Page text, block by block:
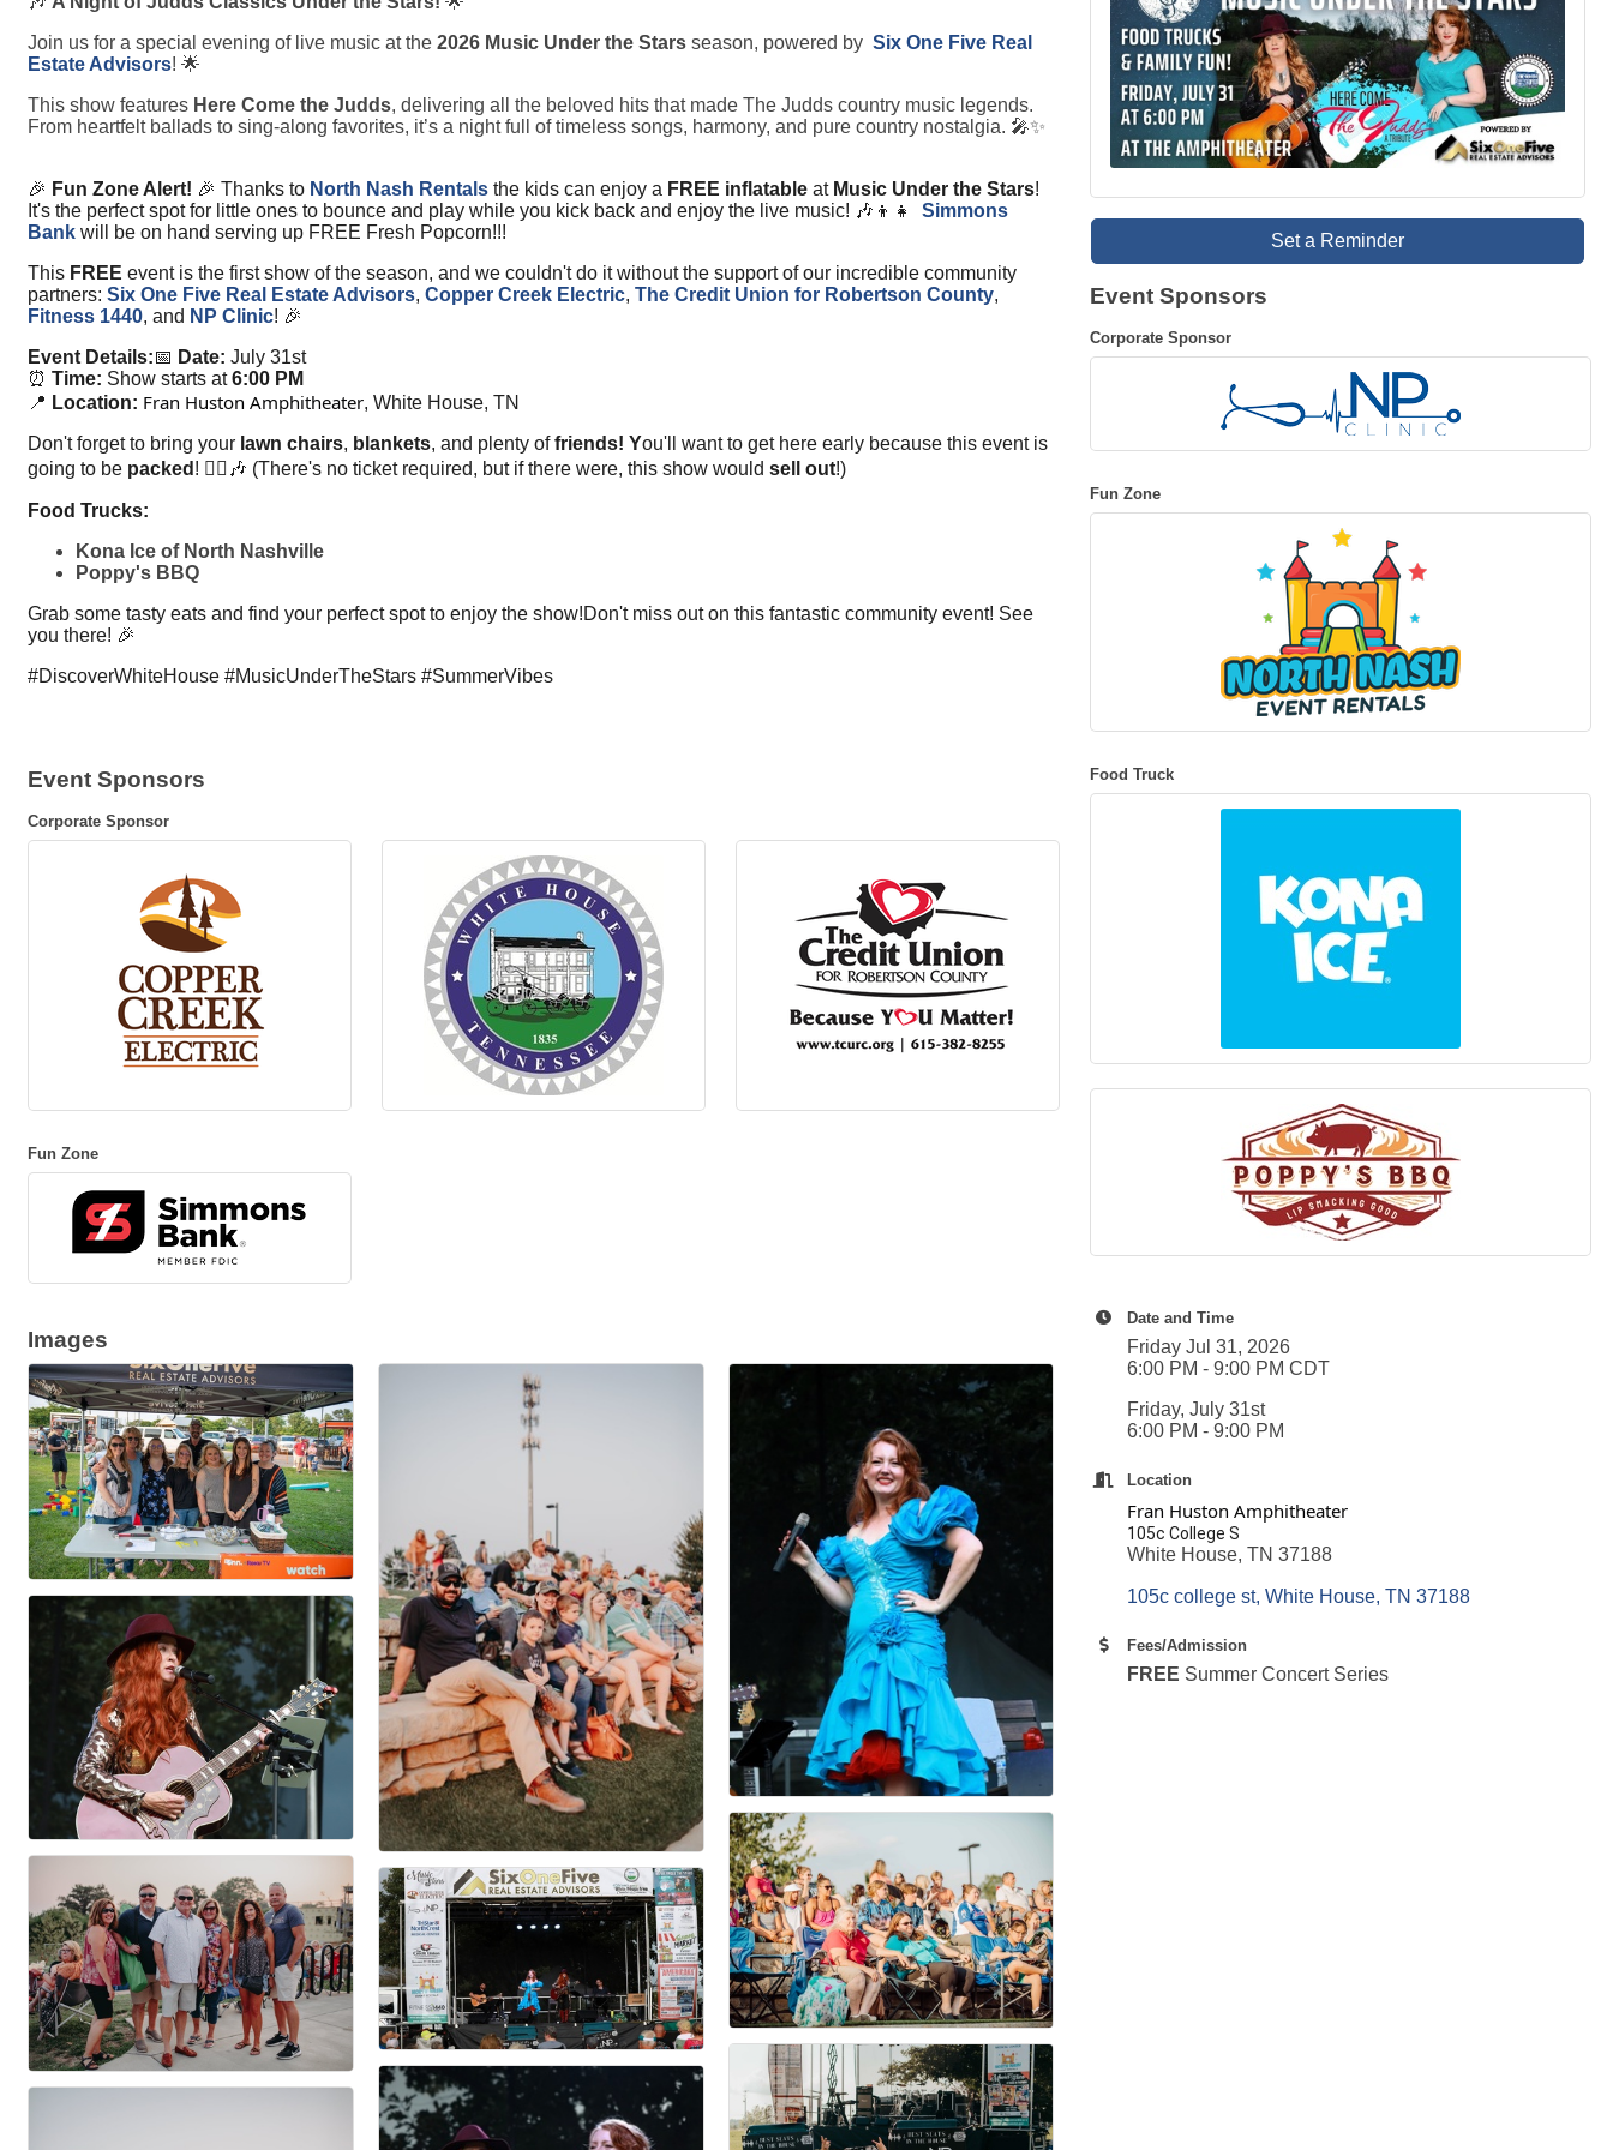
Join us for a special evening of live music at the 2026 Music Under the Stars season, powered by Six One Five Real
Estate Advisors! 🌟
This show features Here Come the Judds, delivering all the beloved hits that made The Judds country music legends.
From heartfelt ballads to sing-along favorites, it’s a night full of timeless songs, harmony, and pure country nostalgia. 🎤✨
🎉 Fun Zone Alert! 🎉 Thanks to North Nash Rentals the kids can enjoy a FREE inflatable at Music Under the Stars!
It's the perfect spot for little ones to bounce and play while you kick back and enjoy the live music! 🎶👦👧
Simmons
Bank will be on hand serving up FREE Fresh Popcorn!!!
This FREE event is the first show of the season, and we couldn't do it without the support of our incredible community
partners: Six One Five Real Estate Advisors, Copper Creek Electric, The Credit Union for Robertson County,
Fitness 1440, and NP Clinic! 🎉
Event Details:📅 Date: July 31st
⏰ Time: Show starts at6:00 PM
📍 Location: Fran Huston Amphitheater, White House, TN
Don't forget to bring your lawn chairs, blankets, and plenty offriends! You'll want to get here early because this event is
going to be packed ! 🚶‍♂️🎶 (There's no ticket required, but if there were, this show would sell out!)
Food Trucks:
Kona Ice of North Nashville
Poppy's BBQ
Grab some tasty eats and find your perfect spot to enjoy the show!Don't miss out on this fantastic community event! See
you there! 🎉
#DiscoverWhiteHouse #MusicUnderTheStars #SummerVibes
Event Sponsors
Corporate Sponsor
Fun Zone
Images
Set a Reminder
Event Sponsors
Corporate Sponsor
Fun Zone
Food Truck
Date and Time
Friday Jul 31, 2026
6:00 PM - 9:00 PM CDT
Friday, July 31st
6:00 PM - 9:00 PM
Location
Fran Huston Amphitheater
105c College S
White House, TN 37188
105c college st White House TN 37188
Fees/Admission
FREE Summer Concert Series